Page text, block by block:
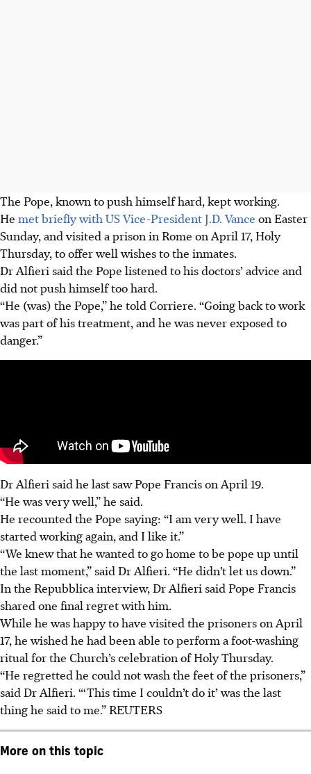
The Pope, known to push himself hard, kept working.
He met briefly with US Vice-President J.D. Vance on Easter
Sunday, and visited a prison in Rome on April 17, Holy
Thursday, to offer well wishes to the inmates.
Dr Alfieri said the Pope listened to his doctors’ advice and
did not push himself too hard.
“He (was) the Pope,” he told Corriere. “Going back to work
was part of his treatment, and he was never exposed to
danger.”
Dr Alfieri said he last saw Pope Francis on April 19.
“He was very well,” he said.
He recounted the Pope saying: “I am very well. I have
started working again, and I like it.”
“We knew that he wanted to go home to be pope up until
the last moment,” said Dr Alfieri. “He didn’t let us down.”
In the Repubblica interview, Dr Alfieri said Pope Francis
shared one final regret with him.
While he was happy to have visited the prisoners on April
17, he wished he had been able to perform a foot-washing
ritual for the Church’s celebration of Holy Thursday.
“He regretted he could not wash the feet of the prisoners,”
said Dr Alfieri. “‘This time I couldn’t do it’ was the last
thing he said to me.” REUTERS
More on this topic